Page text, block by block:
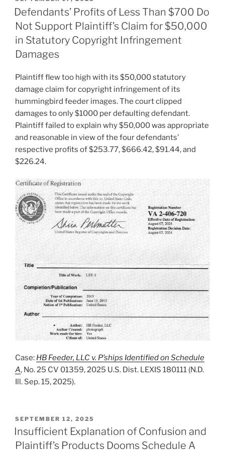
ON
Defendants’ Profits of Less Than $700 Do
Not Support Plaintiff’s Claim for $50,000
in Statutory Copyright Infringement
Damages
Plaintiff flew too high with its $50,000 statutory
damage claim for copyright infringement of its
hummingbird feeder images. The court clipped
damages to only $1000 per defaulting defendant.
Plaintiff failed to explain why $50,000 was appropriate
and reasonable in view of the four defendants’
respective profits of $253.77, $666.42, $91.44, and
$226.24.
Case: HB Feeder, LLC v. P’ships Identified on Schedule
A, No. 25 CV 01359, 2025 U.S. Dist. LEXIS 180111 (N.D.
Ill. Sep. 15, 2025).
POSTED
ON
SEPTEMBER 12, 2025
Insufficient Explanation of Confusion and
Plaintiff’s Products Dooms Schedule A